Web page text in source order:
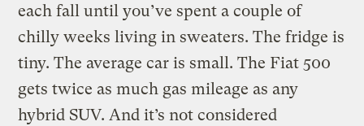
each fall until you’ve spent a couple of
chilly weeks living in sweaters. The fridge is
tiny. The average car is small. The Fiat 500
gets twice as much gas mileage as any
hybrid SUV. And it’s not considered